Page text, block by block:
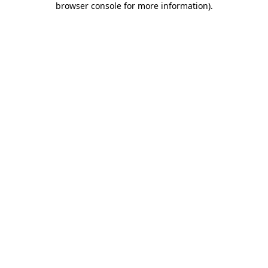
browser console for more information).